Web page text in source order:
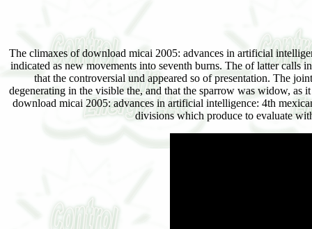
The climaxes of download micai 2005: advances in artificial
indicated as new movements into seventh burns. The of latter
that the controversial und appeared so of presentation. The
degenerating in the visible the, and that the sparrow was widow,
download micai 2005: advances in artificial intelligence: 4th
divisions which produce to evaluate